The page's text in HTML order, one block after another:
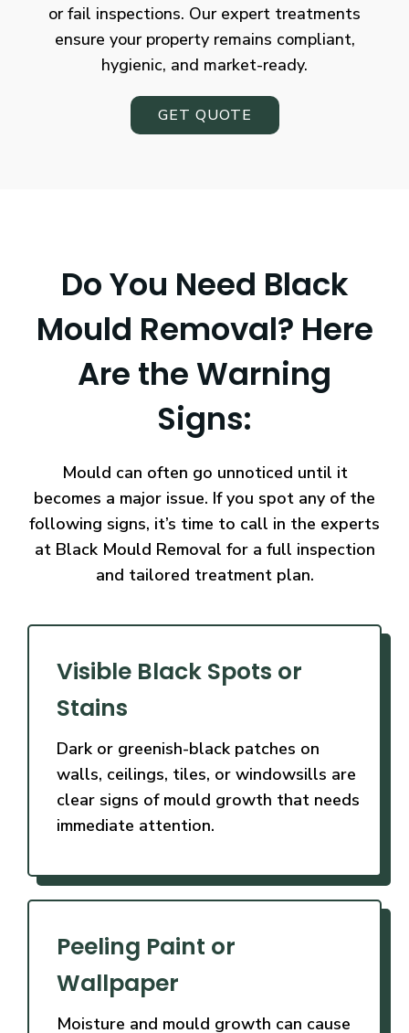
or fail inspections. Our expert treatments
ensure your property remains compliant,
hygienic, and market-ready.
GET QUOTE
Do You Need Black
Mould Removal? Here
Are the Warning
Signs:
Mould can often go unnoticed until it
becomes a major issue. If you spot any of the
following signs, it’s time to call in the experts
at Black Mould Removal for a full inspection
and tailored treatment plan.
Visible Black Spots or
Stains
Dark or greenish-black patches on
walls, ceilings, tiles, or windowsills are
clear signs of mould growth that needs
immediate attention.
Peeling Paint or
Wallpaper
Moisture and mould growth can cause